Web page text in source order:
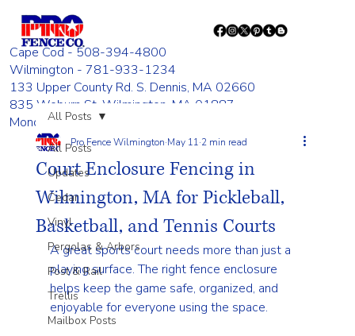
Cape Cod - 508-394-4800
Wilmington - 781-933-1234
133 Upper County Rd. S. Dennis, MA 02660
835 Woburn St. Wilmington, MA 01887
Monday - Friday 8:00 AM - 4:00 PM
All Posts
Updates
Cedar
Vinyl
Pergolas & Arbors
Post & Rail
Trellis
Mailbox Posts
All Posts
Court Enclosure Fencing in
Wilmington, MA for Pickleball,
Basketball, and Tennis Courts
Pro Fence Wilmington May 11 2 min read
A great sports court needs more than just a
playing surface. The right fence enclosure
helps keep the game safe, organized, and
enjoyable for everyone using the space.